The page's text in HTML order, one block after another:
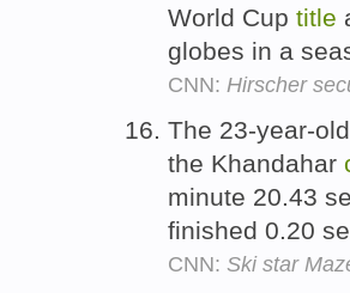
World Cup title
globes in a
CNN: Hirscher
The 23-year-
the Khandahar
minute 20.43
finished 0.20
CNN: Ski star